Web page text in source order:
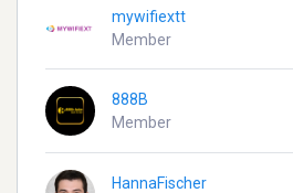
mywifiextt
Member
888B
Member
HannaFischer